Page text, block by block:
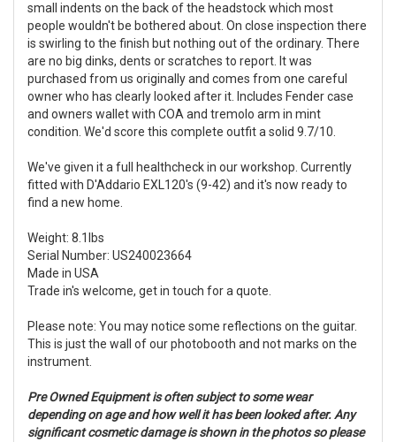
small indents on the back of the headstock which most
people wouldn't be bothered about. On close inspection there
is swirling to the finish but nothing out of the ordinary. There
are no big dinks, dents or scratches to report. It was
purchased from us originally and comes from one careful
owner who has clearly looked after it. Includes Fender case
and owners wallet with COA and tremolo arm in mint
condition. We'd score this complete outfit a solid 9.7/10.
We've given it a full healthcheck in our workshop. Currently
fitted with D'Addario EXL120's (9-42) and it's now ready to
find a new home.
Weight: 8.1lbs
Serial Number: US240023664
Made in USA
Trade in's welcome, get in touch for a quote.
Please note: You may notice some reflections on the guitar.
This is just the wall of our photobooth and not marks on the
instrument.
Pre Owned Equipment is often subject to some wear
depending on age and how well it has been looked after. Any
significant cosmetic damage is shown in the photos so please